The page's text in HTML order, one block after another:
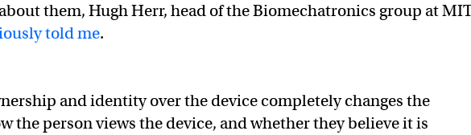
them, Hugh Herr, head of the Biomechatronics group at
told me.
and identity over the device completely changes the
the person views the device, and whether they believe it is